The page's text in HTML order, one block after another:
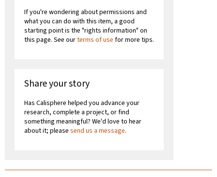
If you're wondering about permissions and
what you can do with this item, a good
starting point is the "rights information" on
this page. See ourterms of use for more tips.
Share your story
Has Calisphere helped you advance your
research, complete a project, or find
something meaningful? We'd love to hear
about it; please send us a message.